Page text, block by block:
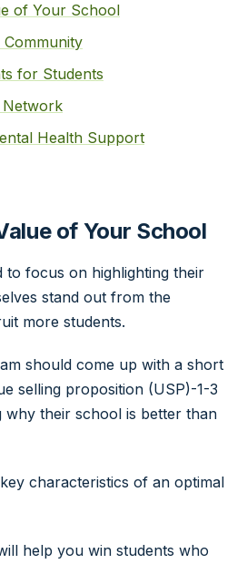
of Your School
for Students
Network
Health Support
of Your School
to focus on highlighting their
stand out from the
more students.
should come up with a short
selling proposition (USP)-1-3
why their school is better than
characteristics of an optimal
help you win students who